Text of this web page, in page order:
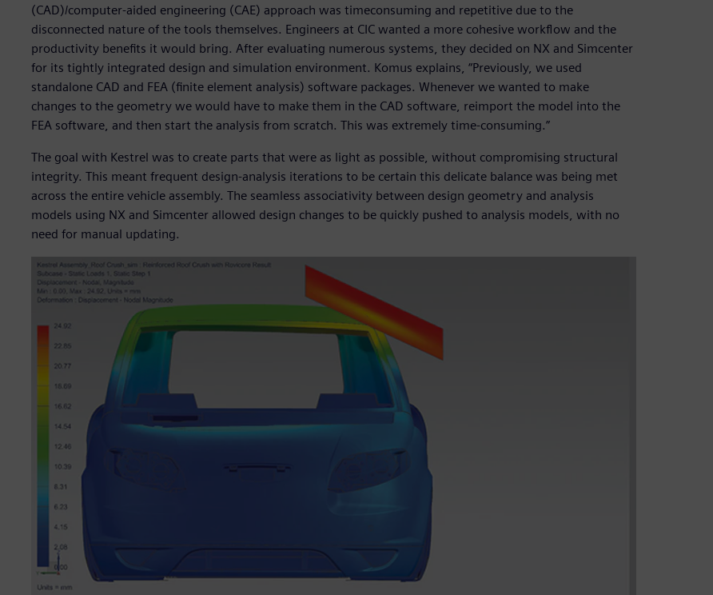
(CAD)/computer-aided engineering (CAE) approach was timeconsuming and repetitive due to the
disconnected nature of the tools themselves. Engineers at CIC wanted a more cohesive workflow and the
productivity benefits it would bring. After evaluating numerous systems, they decided on NX and Simcenter
for its tightly integrated design and simulation environment. Komus explains, “Previously, we used
standalone CAD and FEA (finite element analysis) software packages. Whenever we wanted to make
changes to the geometry we would have to make them in the CAD software, reimport the model into the
FEA software, and then start the analysis from scratch. This was extremely time-consuming.”
The goal with Kestrel was to create parts that were as light as possible, without compromising structural
integrity. This meant frequent design-analysis iterations to be certain this delicate balance was being met
across the entire vehicle assembly. The seamless associativity between design geometry and analysis
models using NX and Simcenter allowed design changes to be quickly pushed to analysis models, with no
need for manual updating.